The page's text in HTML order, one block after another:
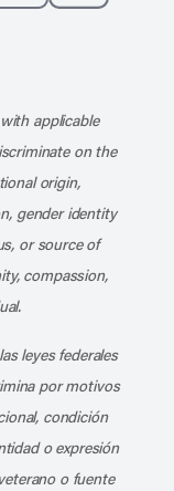
with us on
applicable
on the
origin,
gender identity
or source of
compassion,
leyes federales
por motivos
condición
o expresión
o fuente